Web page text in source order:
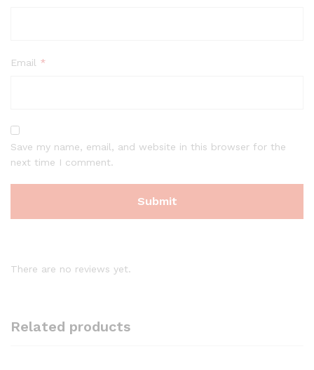
Email *
Save my name, email, and website in this browser for the
next time I comment.
There are no reviews yet.
Related products